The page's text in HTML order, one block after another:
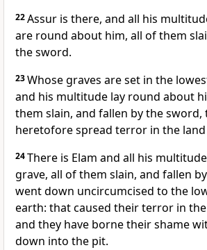
22Assur is there, and all his
are round about him, all of them
the sword.
23Whose graves are set in the
and his multitude lay round about
them slain, and fallen by the sword,
heretofore spread terror in the
24There is Elam and all his
grave, all of them slain, and fallen
went down uncircumcised to the
earth: that caused their terror in
and they have borne their shame
down into the pit.